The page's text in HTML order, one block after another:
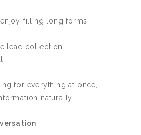
filling long forms.
lead collection
for everything at once,
naturally.